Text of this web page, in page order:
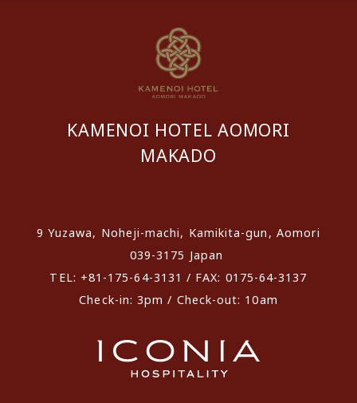
KAMENOI HOTEL AOMORI
MAKADO
9 Yuzawa, Noheji-machi, Kamikita-gun, Aomori
039-3175 Japan
TEL: +81-175-64-3131 / FAX: 0175-64-3137
Check-in: 3pm / Check-out: 10am